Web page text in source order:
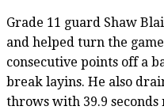
Grade 11 guard Shaw
and helped turn the
consecutive points off a
break layins. He also
throws with 39.9